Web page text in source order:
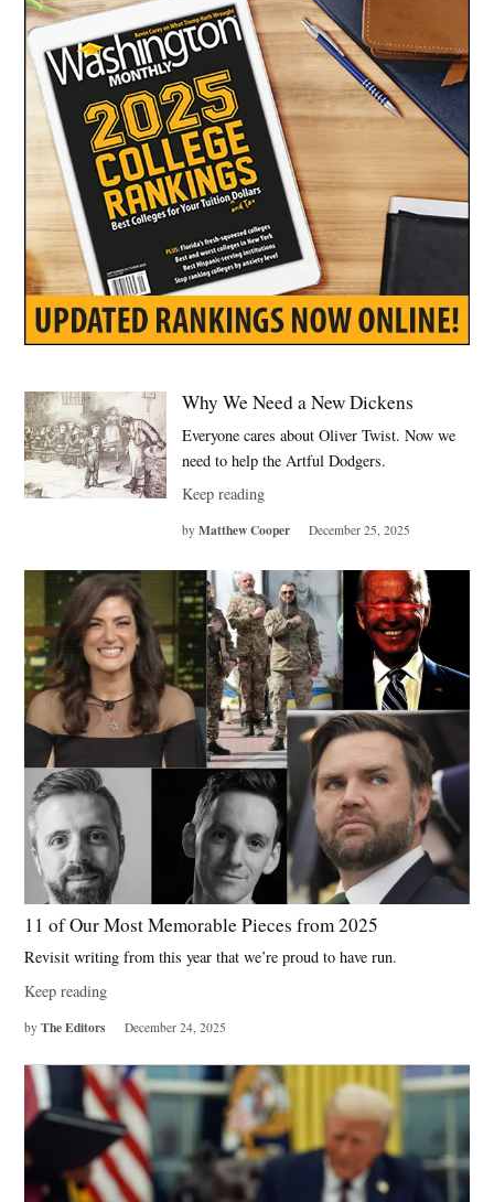
Why We Need a New Dickens
Everyone cares about Oliver Twist. Now we
need to help the Artful Dodgers.
Keep reading
by Matthew Cooper December 25, 2025
11 of Our Most Memorable Pieces from 2025
Revisit writing from this year that we’re proud to have run.
Keep reading
by The Editors December 24, 2025